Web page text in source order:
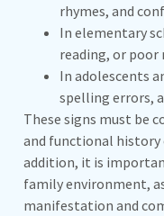
rhymes, and
In elementary
reading, or poor
In adolescents
spelling errors,
These signs must be
and functional history
addition, it is
family environment,
manifestation and